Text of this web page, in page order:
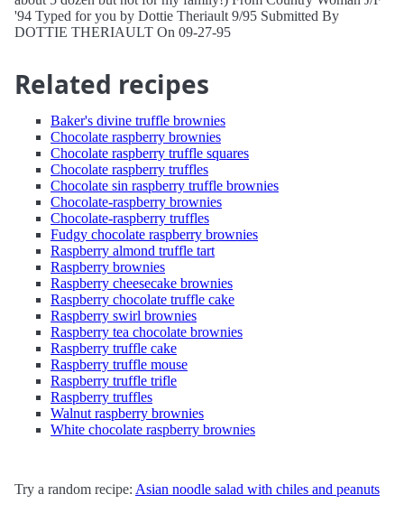
'94 Typed for you by Dottie Theriault 9/95 Submitted By
DOTTIE THERIAULT On 09-27-95
Related recipes
Baker's divine truffle brownies
Chocolate raspberry brownies
Chocolate raspberry truffle squares
Chocolate raspberry truffles
Chocolate sin raspberry truffle brownies
Chocolate-raspberry brownies
Chocolate-raspberry truffles
Fudgy chocolate raspberry brownies
Raspberry almond truffle tart
Raspberry brownies
Raspberry cheesecake brownies
Raspberry chocolate truffle cake
Raspberry swirl brownies
Raspberry tea chocolate brownies
Raspberry truffle cake
Raspberry truffle mouse
Raspberry truffle trifle
Raspberry truffles
Walnut raspberry brownies
White chocolate raspberry brownies
Try a random recipe: Asian noodle salad with chiles and peanuts